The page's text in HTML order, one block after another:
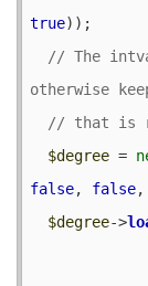
true));
// The
$degree =
false, false,
$degree->